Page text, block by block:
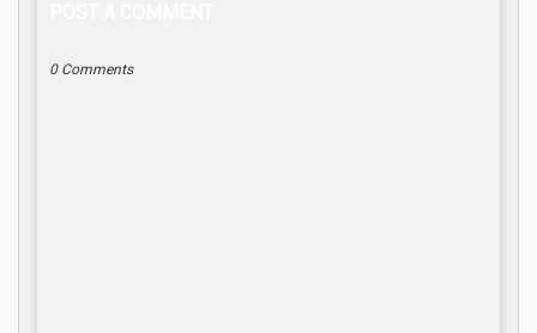
0 Comments